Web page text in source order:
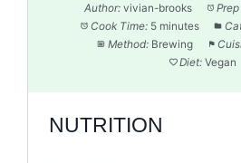
Author: vivian-brooks
Cook Time: 5 minutes
Method: Brewing
Diet: Vegan
NUTRITION